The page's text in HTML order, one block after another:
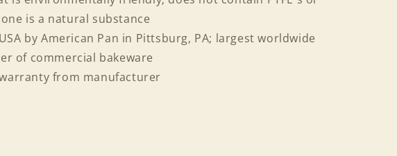
is a natural substance
by American Pan in Pittsburg, PA; largest worldwide
of commercial bakeware
from manufacturer